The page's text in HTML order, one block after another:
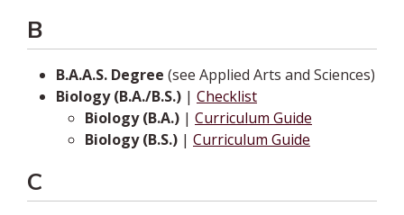
B
B.A.A.S. Degree (see Applied Arts and Sciences)
Biology (B.A./B.S.) | Checklist
Biology (B.A.) | Curriculum Guide
Biology (B.S.) | Curriculum Guide
C